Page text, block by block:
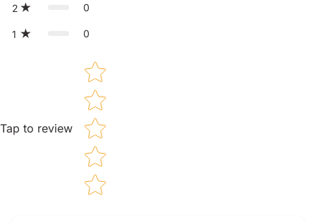
2 0
1 0
Tap to review
Star rating